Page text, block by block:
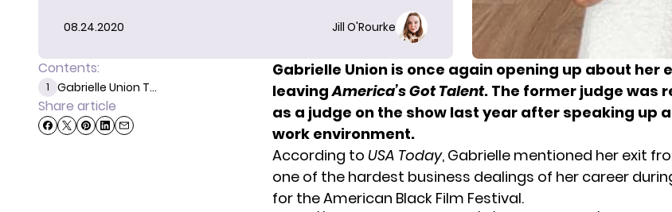
08.24.2020 Jill O'Rourke
Contents:
1 Gabrielle Union T...
Share article
Gabrielle Union is once again opening up about her
leavingAmerica’s Got Talent. The former judge was
as a judge on the show last year after speaking up
work environment.
According to USA Today, Gabrielle mentioned her exit
one of the hardest business dealings of her career
for theAmerican Black Film Festival.